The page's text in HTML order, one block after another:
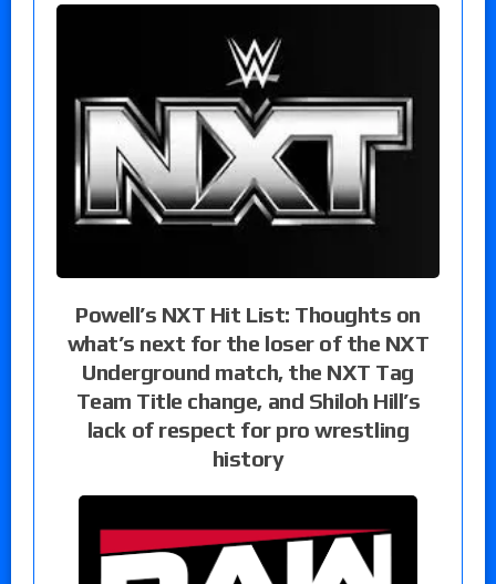
Powell’s NXT Hit List: Thoughts on
what’s next for the loser of the NXT
Underground match, the NXT Tag
Team Title change, and Shiloh Hill’s
lack of respect for pro wrestling
history